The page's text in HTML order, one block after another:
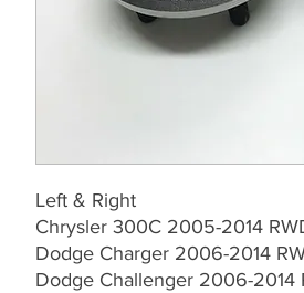
Left & Right
Chrysler 300C 2005-2014
Dodge Charger 2006-2014
Dodge Challenger 2006-2014